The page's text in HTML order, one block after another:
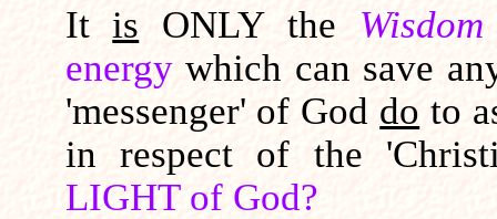
It is ONLY the Wisdom
energywhich can save
'messenger' of God do to
in respect of the
LIGHT of God?